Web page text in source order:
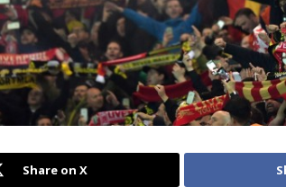
Share on X